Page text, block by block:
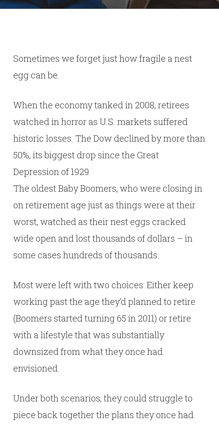
Sometimes we forget just how fragile a nest
egg can be.
When the economy tanked in 2008, retirees
watched in horror as U.S. markets suffered
historic losses. The Dow declined by more than
50%, its biggest drop since the Great
Depression of 1929.
The oldest Baby Boomers, who were closing in
on retirement age just as things were at their
worst, watched as their nest eggs cracked
wide open and lost thousands of dollars – in
some cases hundreds of thousands.
Most were left with two choices: Either keep
working past the age they’d planned to retire
(Boomers started turning 65 in 2011) or retire
with a lifestyle that was substantially
downsized from what they once had
envisioned.
Under both scenarios, they could struggle to
piece back together the plans they once had.